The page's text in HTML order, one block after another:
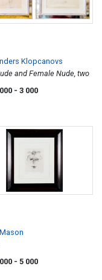
Klopcanovs
and Female Nude, two
- 3 000
- 5 000